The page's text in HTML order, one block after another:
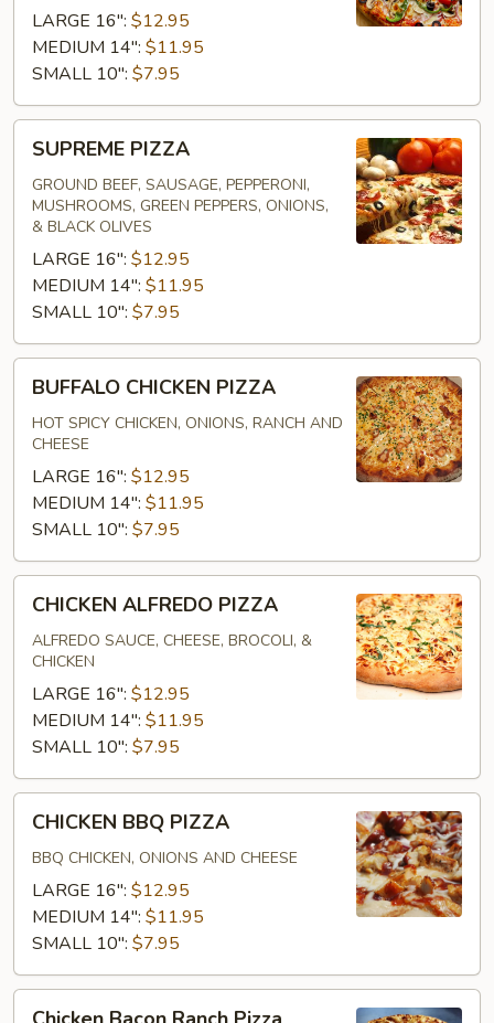
LARGE 16": $12.95
MEDIUM 14": $11.95
SMALL 10": $7.95
PIZZA
SUPREME PIZZA
GROUND BEEF, SAUSAGE, PEPPERONI,
MUSHROOMS, GREEN PEPPERS, ONIONS,
& BLACK OLIVES
LARGE 16": $12.95
MEDIUM 14": $11.95
SMALL 10": $7.95
CHICKEN
PIZZA
BUFFALO CHICKEN PIZZA
HOT SPICY CHICKEN, ONIONS, RANCH AND
CHEESE
LARGE 16": $12.95
MEDIUM 14": $11.95
SMALL 10": $7.95
ALFREDO
PIZZA
CHICKEN ALFREDO PIZZA
ALFREDO SAUCE, CHEESE, BROCOLI, &
CHICKEN
LARGE 16": $12.95
MEDIUM 14": $11.95
SMALL 10": $7.95
BBQ
PIZZA
CHICKEN BBQ PIZZA
BBQ CHICKEN, ONIONS AND CHEESE
LARGE 16": $12.95
MEDIUM 14": $11.95
SMALL 10": $7.95